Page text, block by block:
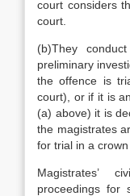
court considers
court.
(b)They
preliminary
the offence is
court), or if it is
(a) above) it is
the magistrates
for trial in a crown
Magistrates’
proceedings for